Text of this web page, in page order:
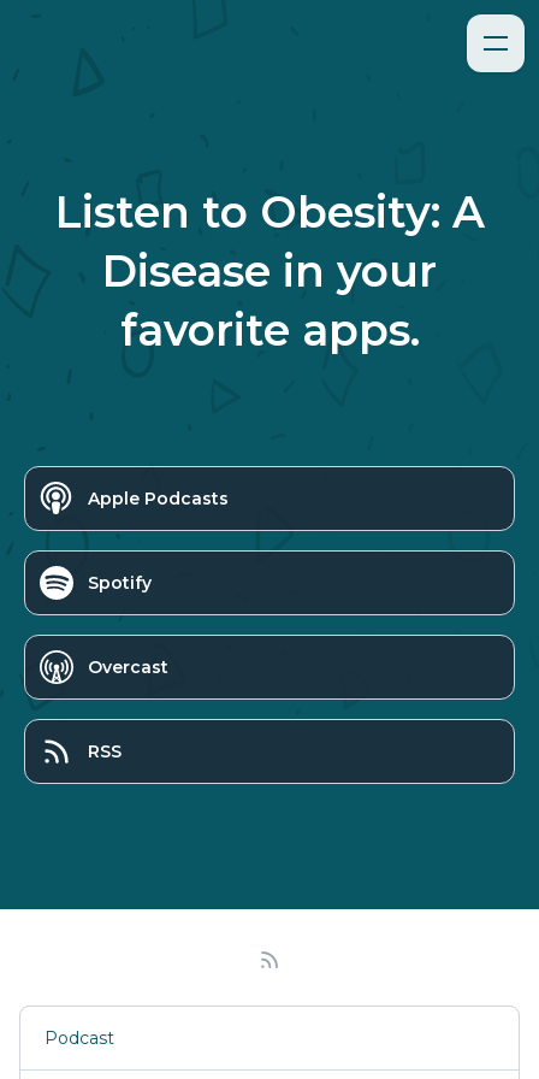
Listen to Obesity: A
Disease in your
favorite apps.
Apple Podcasts
Spotify
Overcast
RSS
Podcast